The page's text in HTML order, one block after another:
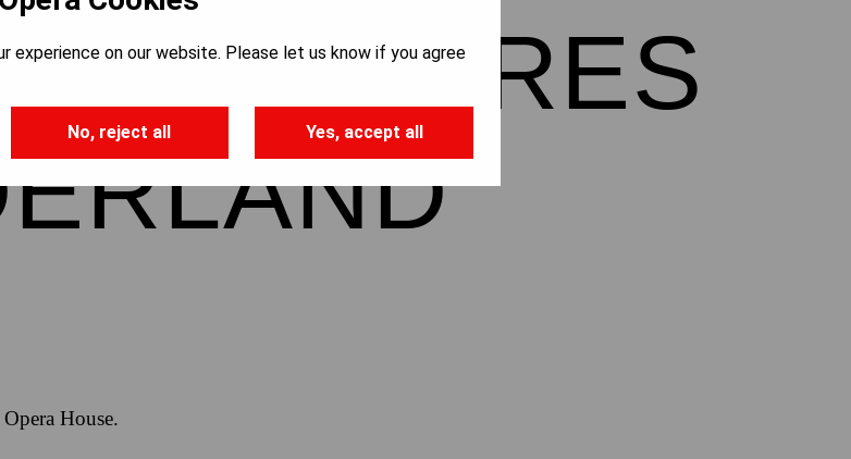
House.
experience on our website. Please let us know if you agree
No, reject all Yes, accept all